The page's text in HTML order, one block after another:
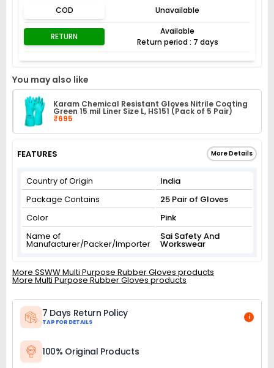
COD Unavailable
RETURN
Available
Return period : 7 days
You may also like
Karam Chemical Resistant Gloves Nitrile Coating
Green 15 mil Liner Size L, HS151 (Pack of 5 Pair)
₹695
FEATURES More Details
Country of Origin
India
Package Contains
25 Pair of Gloves
Color
Pink
Name of
Manufacturer/Packer/Importer
Sai Safety And
Workswear
More SSWW Multi Purpose Rubber Gloves products
More Multi Purpose Rubber Gloves products
7 Days Return Policy
TAP FOR DETAILS
i
100% Original Products